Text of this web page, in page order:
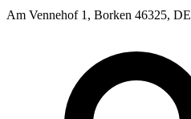
Am Vennehof 1, Borken 46325, DE